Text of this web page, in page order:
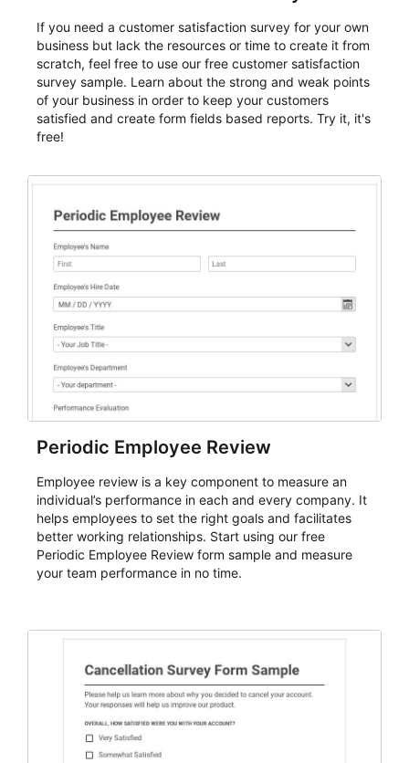
If you need a customer satisfaction survey for your own
business but lack the resources or time to create it from
scratch, feel free to use our free customer satisfaction
survey sample. Learn about the strong and weak points
of your business in order to keep your customers
satisfied and create form fields based reports. Try it, it's
free!
Periodic Employee Review
Employee review is a key component to measure an
individual’s performance in each and every company. It
helps employees to set the right goals and facilitates
better working relationships. Start using our free
Periodic Employee Review form sample and measure
your team performance in no time.